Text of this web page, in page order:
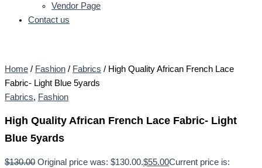
Vendor Page
Contact us
Home / Fashion / Fabrics / High Quality African French Lace
Fabric- Light Blue 5yards
Fabrics, Fashion
High Quality African French Lace Fabric- Light
Blue 5yards
$130.00 Original price was: $130.00.$55.00Current price is: